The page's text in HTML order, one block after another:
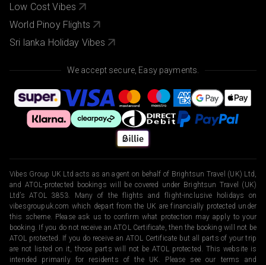
Low Cost Vibes
World Pinoy Flights
Sri lanka Holiday Vibes
We accept secure, Easy payments.
Vibes Group UK Ltd acts as an agent on behalf of Brightsun Travel (UK) Ltd,
and ATOL-protected bookings will be covered under Brightsun Travel (UK)
Ltd’s ATOL 3853. Many of the flights and flight-inclusive holidays on
vibesgroupuk.com which depart from the UK are financially protected under
this scheme. Please ask us to confirm what protection may apply to your
booking. If you do not receive an ATOL Certificate, then the booking will not be
ATOL protected. If you do receive an ATOL Certificate but all parts of your trip
are not listed on it, those parts will not be ATOL protected. This website is
intended primarily for residents of the UK. Please see our terms and